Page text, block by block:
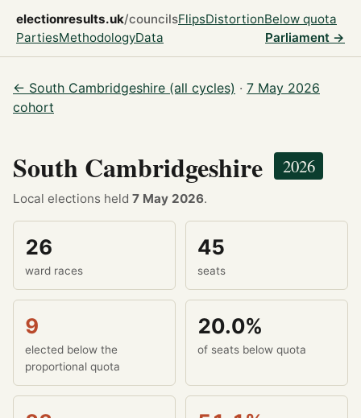
electionresults.uk/councilsFlipsDistortionBelow quota
PartiesMethodologyData Parliament →
← South Cambridgeshire (all cycles) · 7 May 2026
cohort
South Cambridgeshire 2026
Local elections held 7 May 2026.
26
ward races
45
seats
9
elected below the
proportional quota
20.0%
of seats below quota